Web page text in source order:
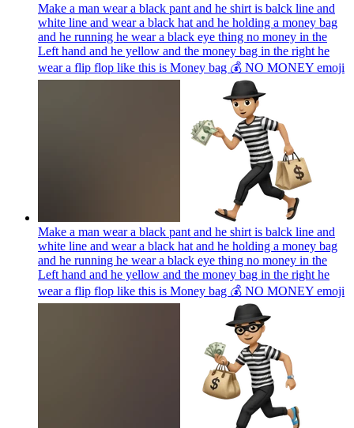
Make a man wear a black pant and he shirt is balck line and
white line and wear a black hat and he holding a money bag
and he running he wear a black eye thing no money in the
Left hand and he yellow and the money bag in the right he
wear a flip flop like this is Money bag 💰 NO MONEY emoji
Make a man wear a black pant and he shirt is balck line and
white line and wear a black hat and he holding a money bag
and he running he wear a black eye thing no money in the
Left hand and he yellow and the money bag in the right he
wear a flip flop like this is Money bag 💰 NO MONEY emoji